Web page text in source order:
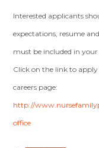
Interested applicants
expectations, resume
must be included in
Click on the link to
careers page:
http://
office